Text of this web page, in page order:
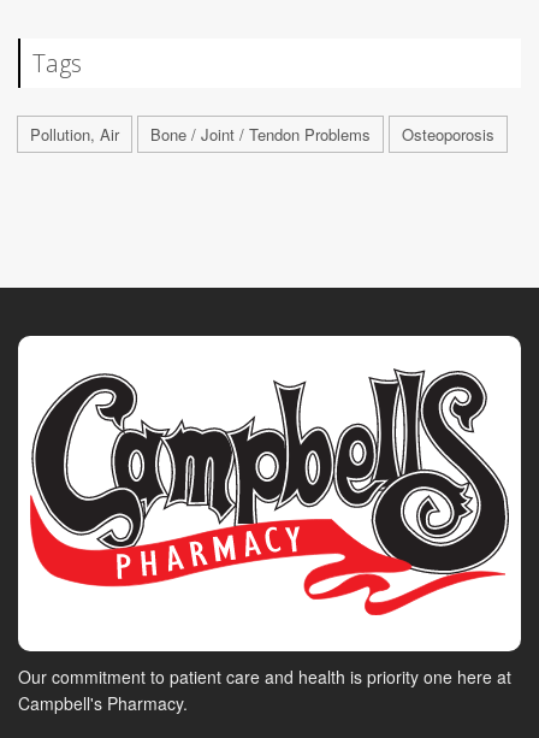
Tags
Pollution, Air Bone / Joint / Tendon Problems Osteoporosis
Our commitment to patient care and health is priority one here at
Campbell's Pharmacy.